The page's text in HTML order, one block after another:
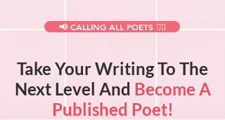
📢 CALLING ALL POETS ✍🏻
Take Your Writing To The
Next Level And Become A
Published Poet!